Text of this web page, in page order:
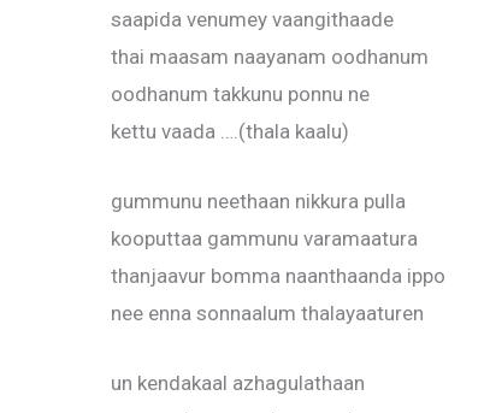
saapida venumey vaangithaade
thai maasam naayanam oodhanum
oodhanum takkunu ponnu ne
kettu vaada ….(thala kaalu)
gummunu neethaan nikkura pulla
kooputtaa gammunu varamaatura
thanjaavur bomma naanthaanda ippo
nee enna sonnaalum thalayaaturen
un kendakaal azhagulathaan